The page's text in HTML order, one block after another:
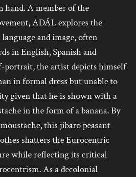
hand. A member of the
ADÁL explores the
and image, often
in English, Spanish and
portrait, the artist depicts himself
in formal dress but unable to
given that he is shown with a
in the form of a banana. By
this jibaro peasant
shatters the Eurocentric
while reflecting its critical
As a decolonial